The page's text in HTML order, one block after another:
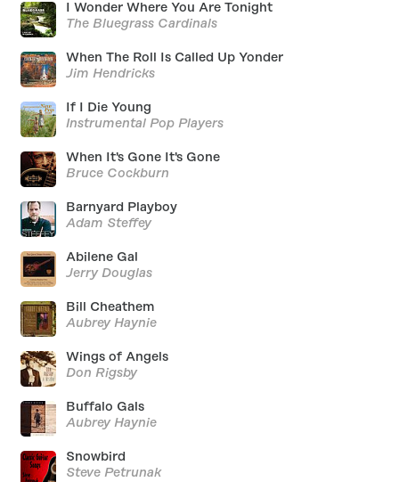
I Wonder Where You Are Tonight
The Bluegrass Cardinals
When The Roll Is Called Up Yonder
Jim Hendricks
If I Die Young
Instrumental Pop Players
When It's Gone It's Gone
Bruce Cockburn
Barnyard Playboy
Adam Steffey
Abilene Gal
Jerry Douglas
Bill Cheathem
Aubrey Haynie
Wings of Angels
Don Rigsby
Buffalo Gals
Aubrey Haynie
Snowbird
Steve Petrunak